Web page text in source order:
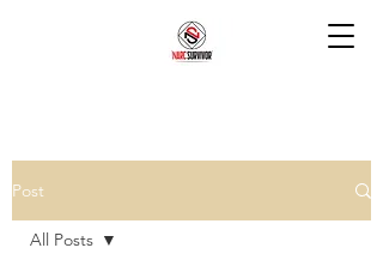
Post
All Posts